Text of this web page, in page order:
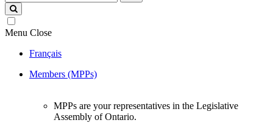
site
Menu Close
Français
Members (MPPs)
MPPs are your representatives in the Legislative
Assembly of Ontario.